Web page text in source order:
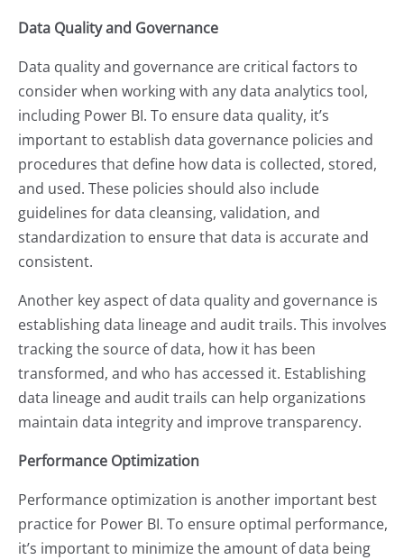
Data Quality and Governance
Data quality and governance are critical factors to
consider when working with any data analytics tool,
including Power BI. To ensure data quality, it’s
important to establish data governance policies and
procedures that define how data is collected, stored,
and used. These policies should also include
guidelines for data cleansing, validation, and
standardization to ensure that data is accurate and
consistent.
Another key aspect of data quality and governance is
establishing data lineage and audit trails. This involves
tracking the source of data, how it has been
transformed, and who has accessed it. Establishing
data lineage and audit trails can help organizations
maintain data integrity and improve transparency.
Performance Optimization
Performance optimization is another important best
practice for Power BI. To ensure optimal performance,
it’s important to minimize the amount of data being